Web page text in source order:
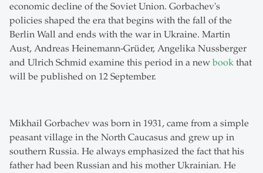
economic decline of the Soviet Union. Gorbachev's
policies shaped the era that begins with the fall of the
Berlin Wall and ends with the war in Ukraine. Martin
Aust, Andreas Heinemann-Grüder, Angelika Nussberger
and Ulrich Schmid examine this period in a new book that
will be published on 12 September.
Mikhail Gorbachev was born in 1931, came from a simple
peasant village in the North Caucasus and grew up in
southern Russia. He always emphasized the fact that his
father had been Russian and his mother Ukrainian. He